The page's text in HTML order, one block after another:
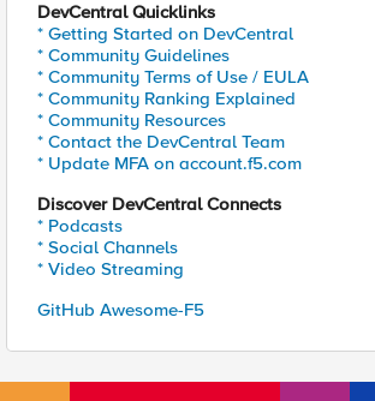
DevCentral Quicklinks
* Getting Started on DevCentral
* Community Guidelines
* Community Terms of Use / EULA
* Community Ranking Explained
* Community Resources
* Contact the DevCentral Team
* Update MFA on account.f5.com
Discover DevCentral Connects
* Podcasts
* Social Channels
* Video Streaming
GitHub Awesome-F5